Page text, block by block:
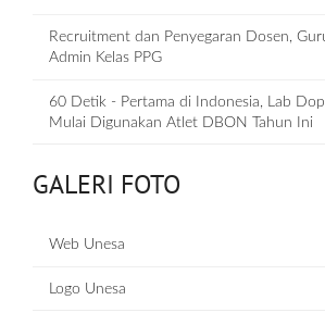
Recruitment dan Penyegaran Dosen,
Admin Kelas PPG
60 Detik - Pertama di Indonesia, Lab
Mulai Digunakan Atlet DBON Tahun Ini
GALERI FOTO
Web Unesa
Logo Unesa